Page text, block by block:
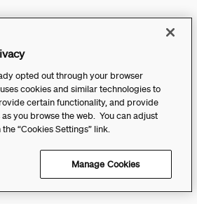
opted out through your browser
cookies and similar technologies to
certain functionality, and provide
you browse the web. You can adjust
“Cookies Settings” link.
Manage Cookies